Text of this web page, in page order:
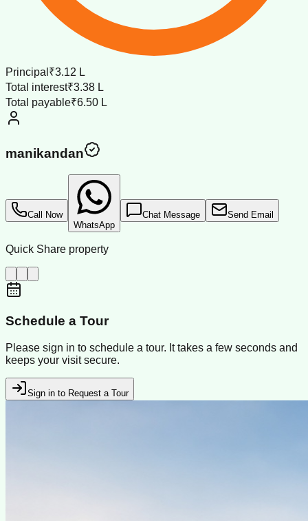
Principal ₹3.12 L
Total interest₹3.38 L
Total payable₹6.50 L
manikandan
Call Now
WhatsApp
Chat Message Send Email
Quick Share property
Schedule a Tour
Please sign in to schedule a tour. It takes a few seconds and
keeps your visit secure.
Sign in to Request a Tour